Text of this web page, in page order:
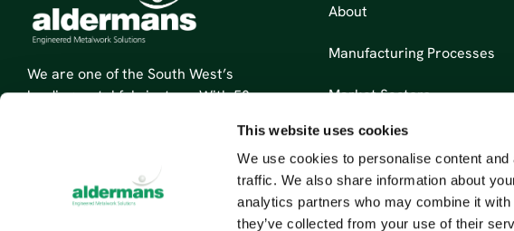
This website uses cookies
We use cookies to personalise content
traffic. We also share information about
analytics partners who may combine it
they’ve collected from your use of their
We are one of the South West’s
leading metal fabricators. With 50
Read More About Us
About
Manufacturing Processes
Market Sectors
News
Contact Us